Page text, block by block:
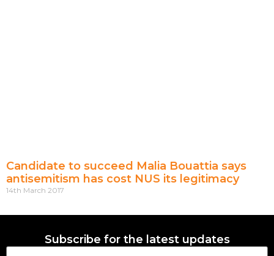
Candidate to succeed Malia Bouattia says
antisemitism has cost NUS its legitimacy
14th March 2017
Subscribe for the latest updates